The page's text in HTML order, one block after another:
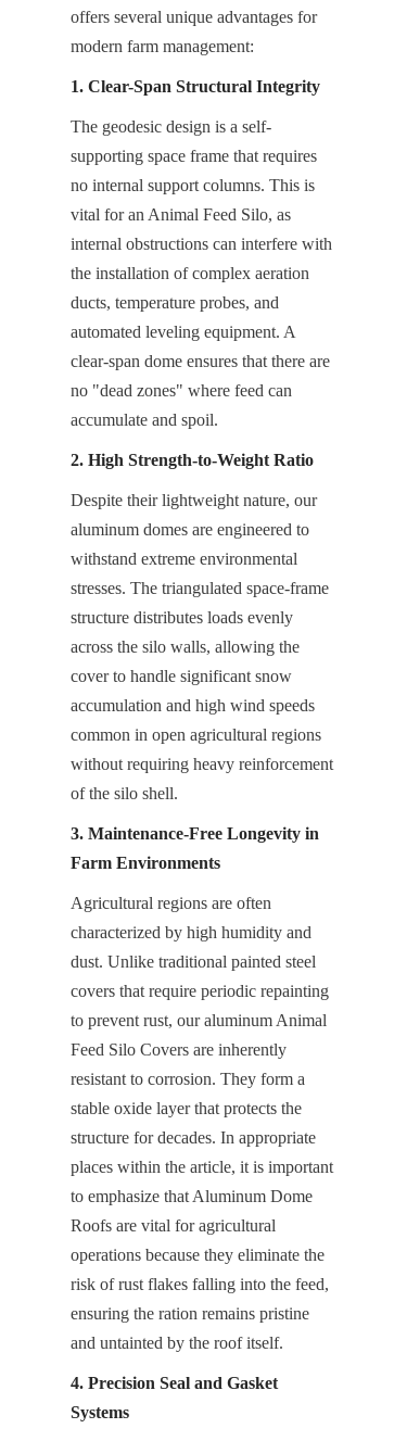
offers several unique advantages for
modern farm management:
1. Clear-Span Structural Integrity
The geodesic design is a self-
supporting space frame that requires
no internal support columns. This is
vital for an Animal Feed Silo, as
internal obstructions can interfere with
the installation of complex aeration
ducts, temperature probes, and
automated leveling equipment. A
clear-span dome ensures that there are
no "dead zones" where feed can
accumulate and spoil.
2. High Strength-to-Weight Ratio
Despite their lightweight nature, our
aluminum domes are engineered to
withstand extreme environmental
stresses. The triangulated space-frame
structure distributes loads evenly
across the silo walls, allowing the
cover to handle significant snow
accumulation and high wind speeds
common in open agricultural regions
without requiring heavy reinforcement
of the silo shell.
3. Maintenance-Free Longevity in
Farm Environments
Agricultural regions are often
characterized by high humidity and
dust. Unlike traditional painted steel
covers that require periodic repainting
to prevent rust, our aluminum Animal
Feed Silo Covers are inherently
resistant to corrosion. They form a
stable oxide layer that protects the
structure for decades. In appropriate
places within the article, it is important
to emphasize that Aluminum Dome
Roofs are vital for agricultural
operations because they eliminate the
risk of rust flakes falling into the feed,
ensuring the ration remains pristine
and untainted by the roof itself.
4. Precision Seal and Gasket
Systems